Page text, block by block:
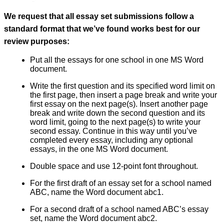
We request that all essay set submissions follow a
standard format that we’ve found works best for our
review purposes:
Put all the essays for one school in one MS Word
document.
Write the first question and its specified word limit on
the first page, then insert a page break and write your
first essay on the next page(s). Insert another page
break and write down the second question and its
word limit, going to the next page(s) to write your
second essay. Continue in this way until you’ve
completed every essay, including any optional
essays, in the one MS Word document.
Double space and use 12-point font throughout.
For the first draft of an essay set for a school named
ABC, name the Word document abc1.
For a second draft of a school named ABC’s essay
set, name the Word document abc2.